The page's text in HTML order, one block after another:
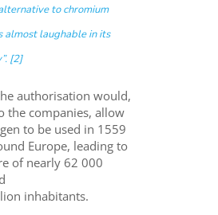
to chromium
almost laughable in its
”. [2]
authorisation would,
the companies, allow
to be used in 1559
Europe, leading to
of nearly 62 000
inhabitants.